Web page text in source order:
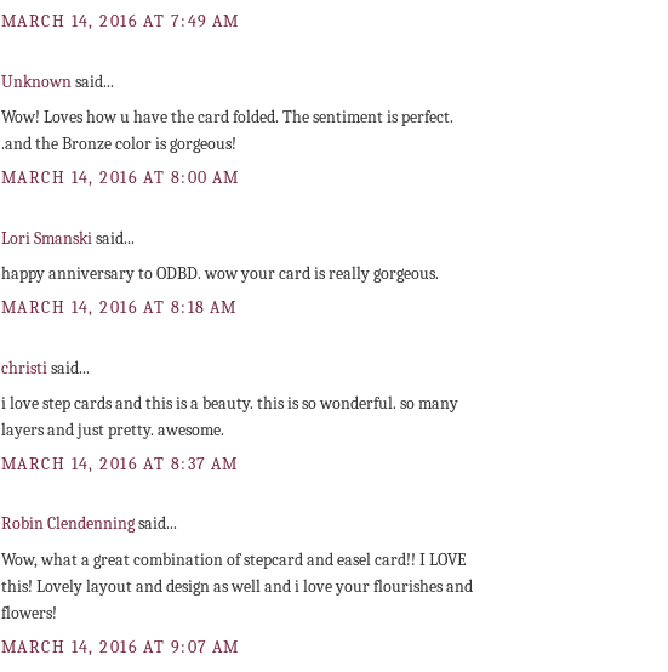
MARCH 14, 2016 AT 7:49 AM
Unknownsaid...
Wow! Loves how u have the card folded. The sentiment is perfect.
.and the Bronze color is gorgeous!
MARCH 14, 2016 AT 8:00 AM
Lori Smanskisaid...
happy anniversary to ODBD. wow your card is really gorgeous.
MARCH 14, 2016 AT 8:18 AM
christisaid...
i love step cards and this is a beauty. this is so wonderful. so many
layers and just pretty. awesome.
MARCH 14, 2016 AT 8:37 AM
Robin Clendenningsaid...
Wow, what a great combination of stepcard and easel card!! I LOVE
this! Lovely layout and design as well and i love your flourishes and
flowers!
MARCH 14, 2016 AT 9:07 AM